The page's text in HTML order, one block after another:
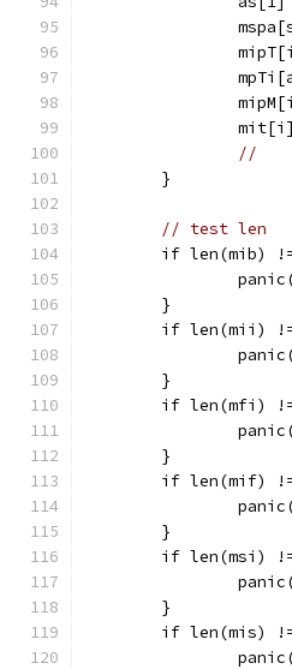
	}
// test len
if len(mib)
	}
if len(mii)
	}
if len(mfi)
	}
if len(mif)
	}
if len(msi)
	}
if len(mis)